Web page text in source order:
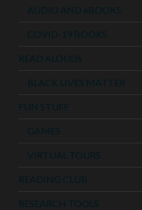
AUDIO AND eBOOKS
COVID-19 BOOKS
READ ALOUDS
BLACK LIVES MATTER
FUN STUFF
GAMES
VIRTUAL TOURS
READING CLUB
RESEARCH TOOLS